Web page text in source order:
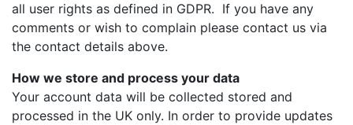
all user rights as defined in GDPR. If you have any
comments or wish to complain please contact us via
the contact details above.
How we store and process your data
Your account data will be collected stored and
processed in the UK only. In order to provide updates